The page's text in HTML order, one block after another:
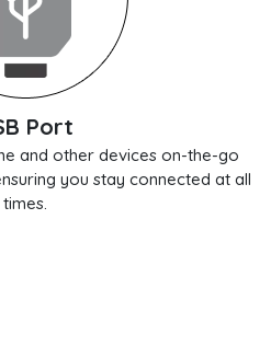
Port
and other devices on-the-go
you stay connected at all
times.